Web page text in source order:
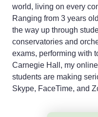
world, living on every
Ranging from 3 years
the way up through
conservatories and
exams, performing with
Carnegie Hall, my
students are making
Skype, FaceTime, and